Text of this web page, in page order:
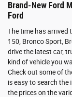
Brand-New Ford
Ford
The time has arrived
150, Bronco Sport,
drive the latest car,
kind of vehicle you
Check out some of
is easy to search the
the prices on the